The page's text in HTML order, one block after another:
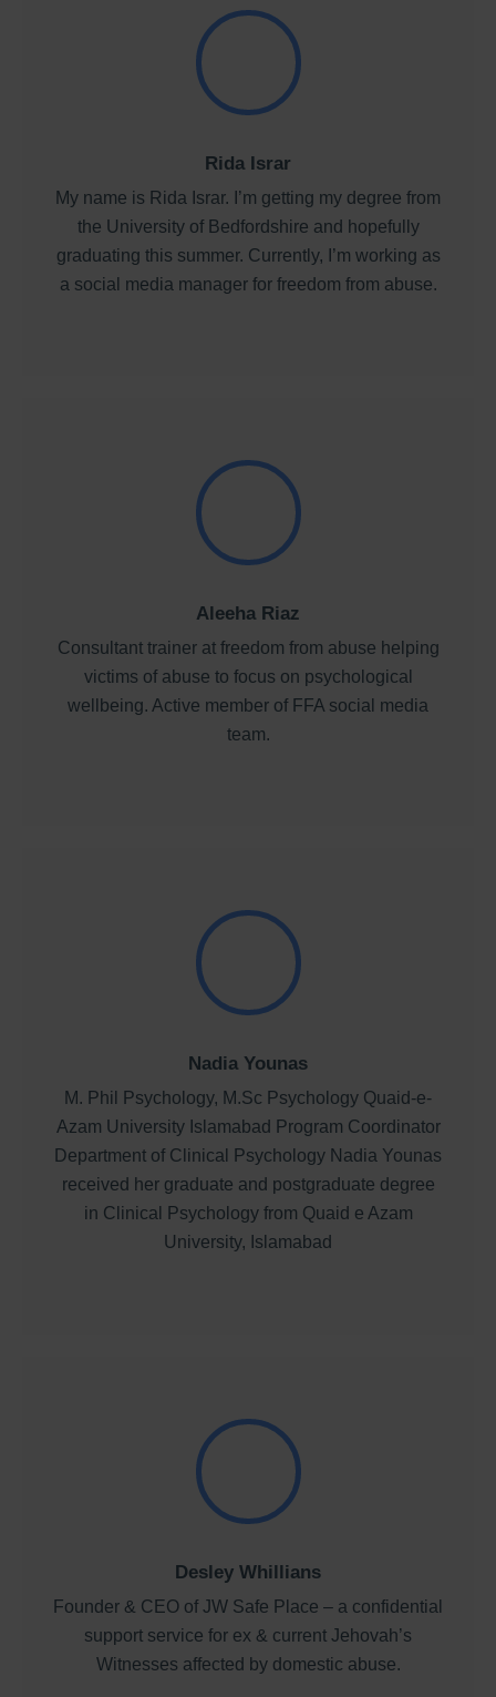
Rida Israr
My name is Rida Israr. I’m getting my degree from
the University of Bedfordshire and hopefully
graduating this summer. Currently, I’m working as
a social media manager for freedom from abuse.
Aleeha Riaz
Consultant trainer at freedom from abuse helping
victims of abuse to focus on psychological
wellbeing. Active member of FFA social media
team.
Nadia Younas
M. Phil Psychology, M.Sc Psychology Quaid-e-
Azam University Islamabad Program Coordinator
Department of Clinical Psychology Nadia Younas
received her graduate and postgraduate degree
in Clinical Psychology from Quaid e Azam
University, Islamabad
Desley Whillians
Founder & CEO of JW Safe Place – a confidential
support service for ex & current Jehovah’s
Witnesses affected by domestic abuse.